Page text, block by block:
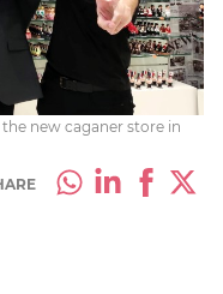
new caganer store in